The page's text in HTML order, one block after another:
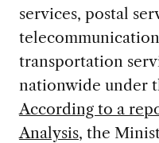
services, postal
transportation
nationwide under
According to a
Analysis, the